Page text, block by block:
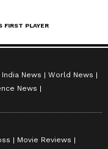
India News
World News
News
Movie Reviews